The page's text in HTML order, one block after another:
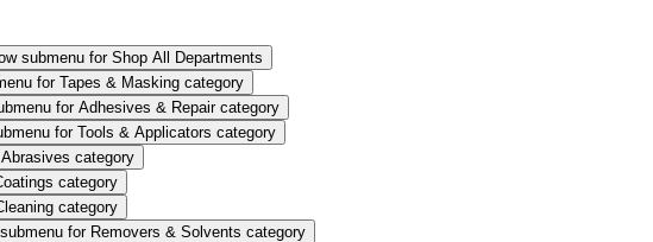
submenu for Shop All Departments
for Tapes & Masking category
for Adhesives & Repair category
for Tools & Applicators category
category
category
category
for Removers & Solvents category